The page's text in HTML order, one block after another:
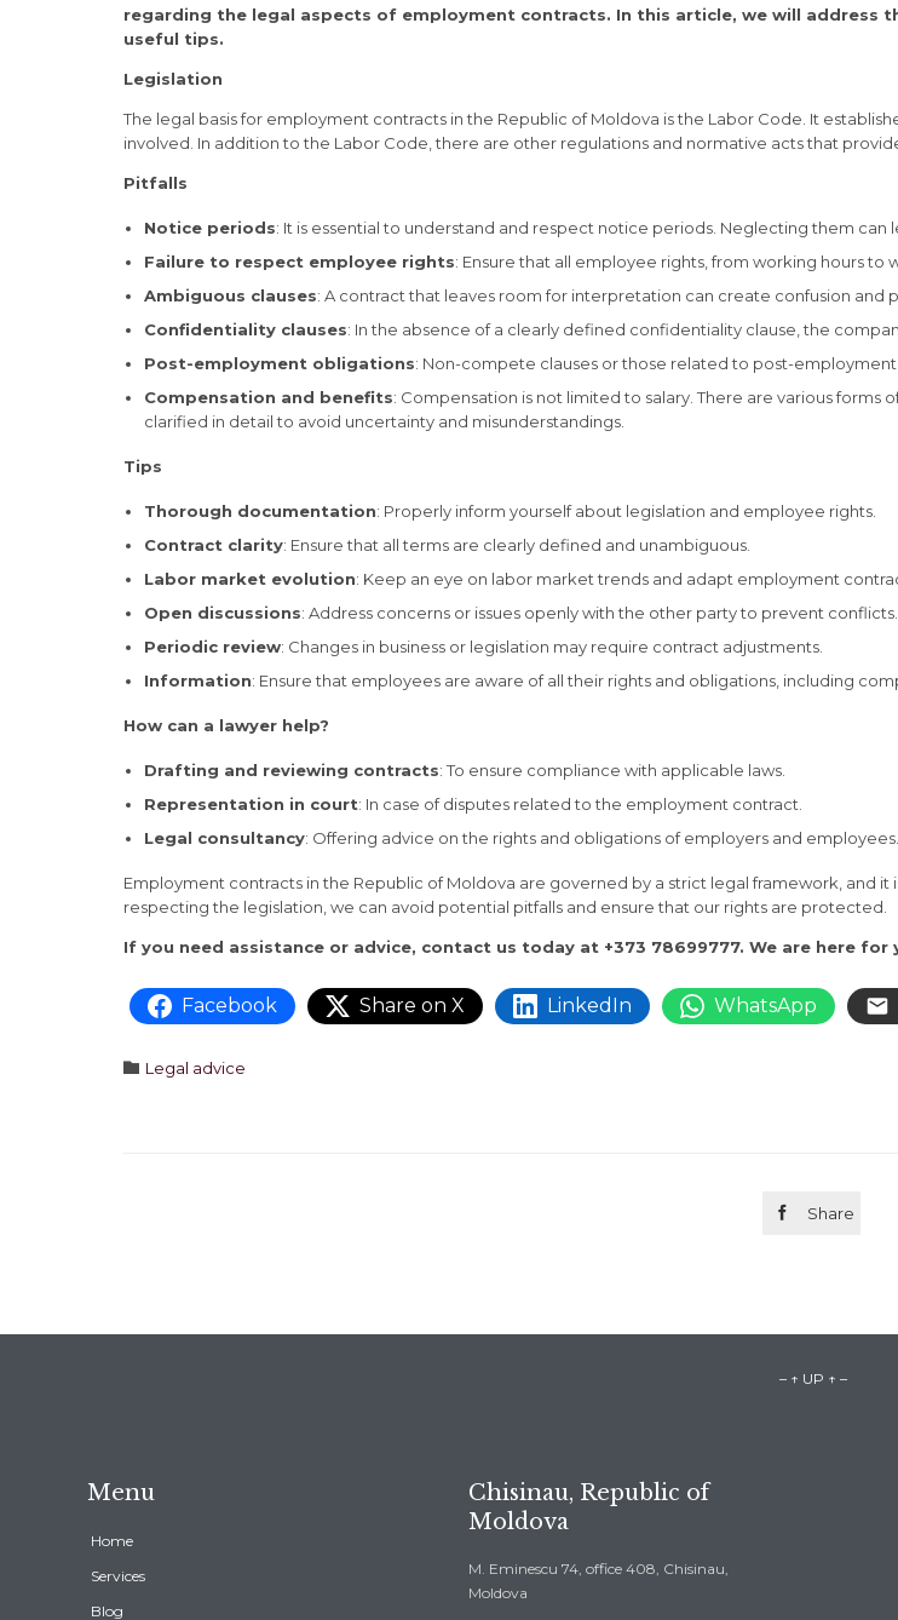
regarding the legal aspects of employment contracts. In this article, we will
useful tips.
Legislation
The legal basis for employment contracts in the Republic of Moldova is the Labor Code. It
involved. In addition to the Labor Code, there are other regulations and normative acts that
Pitfalls
Notice periods: It is essential to understand and respect notice periods. Neglecting them
Failure to respect employee rights: Ensure that all employee rights, from working hours
Ambiguous clauses: A contract that leaves room for interpretation can create confusion
Confidentiality clauses: In the absence of a clearly defined confidentiality clause, the
Post-employment obligations: Non-compete clauses or those related to post-
Compensation and benefits: Compensation is not limited to salary. There are various
clarified in detail to avoid uncertainty and misunderstandings.
Tips
Thorough documentation: Properly inform yourself about legislation and employee rights.
Contract clarity: Ensure that all terms are clearly defined and unambiguous.
Labor market evolution: Keep an eye on labor market trends and adapt employment
Open discussions: Address concerns or issues openly with the other party to prevent conflicts.
Periodic review: Changes in business or legislation may require contract adjustments.
Information: Ensure that employees are aware of all their rights and obligations, including
How can a lawyer help?
Drafting and reviewing contracts: To ensure compliance with applicable laws.
Representation in court: In case of disputes related to the employment contract.
Legal consultancy: Offering advice on the rights and obligations of employers and employees.
Employment contracts in the Republic of Moldova are governed by a strict legal framework, and
respecting the legislation, we can avoid potential pitfalls and ensure that our rights are protected.
If you need assistance or advice, contact us today at +373 78699777. We are here for
Facebook Share on X LinkedIn WhatsApp
 Category
Legal advice
 Share
– ↑ UP ↑ –
Menu
Home
Services
Blog
Chisinau, Republic of
Moldova
M. Eminescu 74, office 408, Chisinau,
Moldova